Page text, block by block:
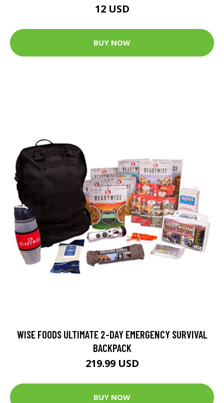
12 USD
BUY NOW
WISE FOODS ULTIMATE 2-DAY EMERGENCY SURVIVAL
BACKPACK
219.99 USD
BUY NOW